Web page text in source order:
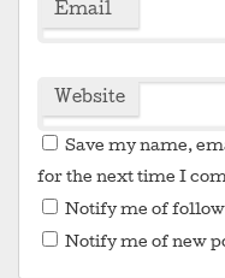
Email
Website
Save my name,
for the next time I
Notify me of
Notify me of new